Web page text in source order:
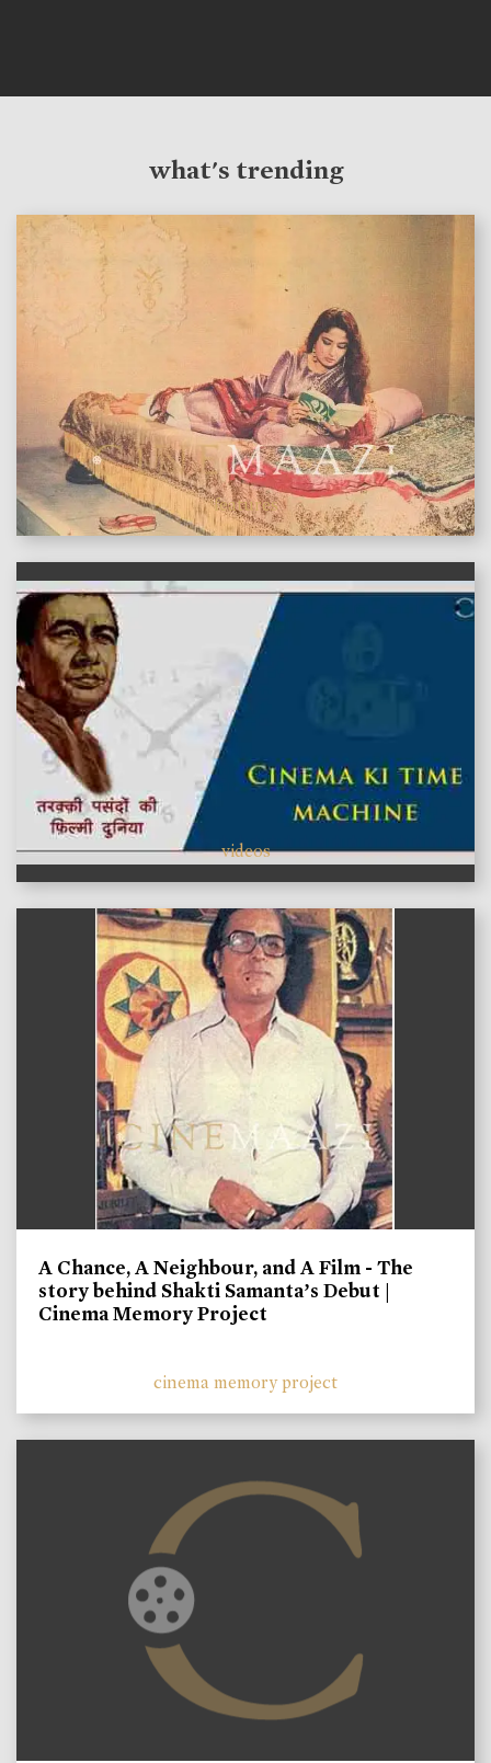
what's trending
features
videos
A Chance, A Neighbour, and A Film - The
story behind Shakti Samanta’s Debut |
Cinema Memory Project
cinema memory project